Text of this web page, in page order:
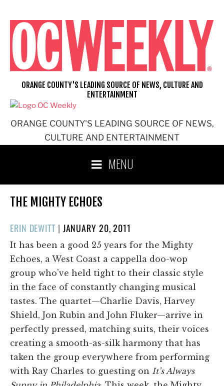
content
ORANGE COUNTY'S LEADING SOURCE OF NEWS,
CULTURE AND ENTERTAINMENT
ORANGE COUNTY'S LEADING SOURCE OF NEWS, CULTURE AND
ENTERTAINMENT
MENU
THE MIGHTY ECHOES
ERIN DEWITT | POSTED
ON
JANUARY 20, 2011
It has been a good 25 years for the Mighty
Echoes, a West Coast a cappella doo-wop
group who’ve held tight to their classic style
in the face of constantly changing musical
tastes. The quartet—Charlie Davis, Harvey
Shield, Jon Rubin and John Fluker—arrive in
perfectly pressed, matching suits, their voices
creating a smooth-as-silk harmony that has
taken the group everywhere from performing
with Ray Charles to guesting on It’s Always